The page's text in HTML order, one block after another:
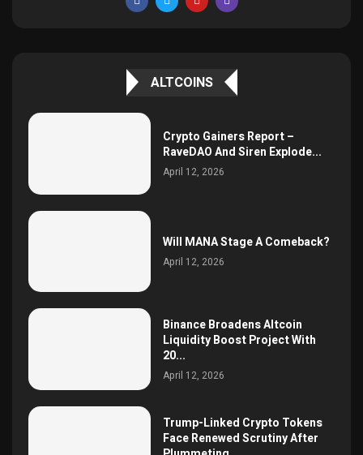
ALTCOINS
Crypto Gainers Report –
RaveDAO And Siren Explode...
April 12, 2026
Will MANA Stage A Comeback?
April 12, 2026
Binance Broadens Altcoin
Liquidity Boost Project With
20...
April 12, 2026
Trump-Linked Crypto Tokens
Face Renewed Scrutiny After